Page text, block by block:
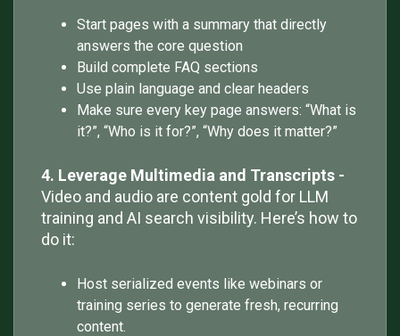
Start pages with a summary that directly
answers the core question
Build complete FAQ sections
Use plain language and clear headers
Make sure every key page answers: “What is
it?”, “Who is it for?”, “Why does it matter?”
4. Leverage Multimedia and Transcripts -
Video and audio are content gold for LLM
training and AI search visibility. Here’s how to
do it:
Host serialized events like webinars or
training series to generate fresh, recurring
content.